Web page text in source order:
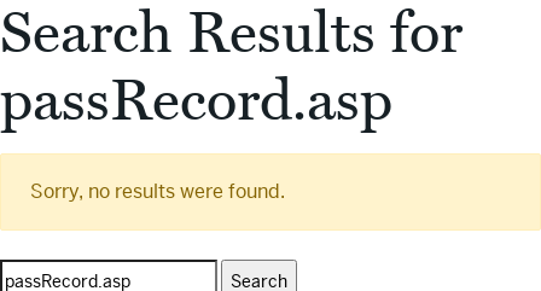
Search Results for
passRecord.asp
Sorry, no results were found.
Search